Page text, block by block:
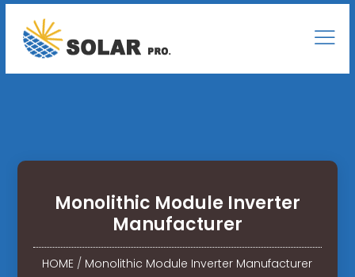
Monolithic Module Inverter
Manufacturer
HOME / Monolithic Module Inverter Manufacturer